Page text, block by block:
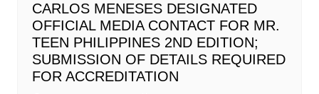
CARLOS MENESES DESIGNATED
OFFICIAL MEDIA CONTACT FOR MR.
TEEN PHILIPPINES 2ND EDITION;
SUBMISSION OF DETAILS REQUIRED
FOR ACCREDITATION